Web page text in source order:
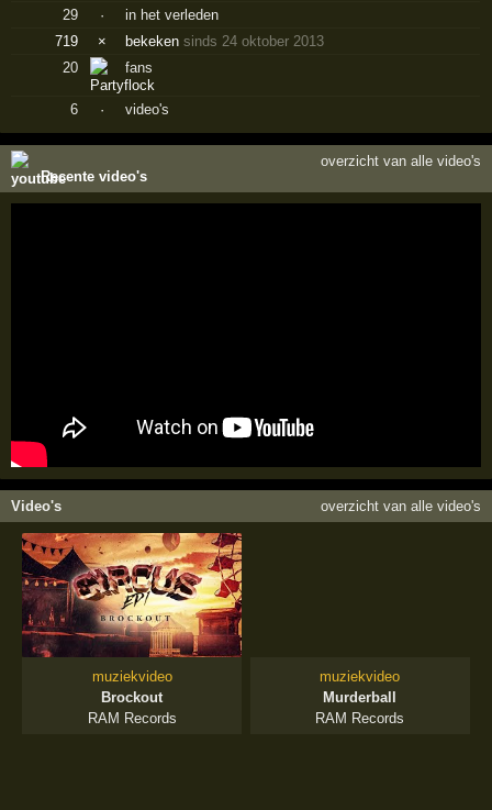
29
·
in het verleden
719
× bekekensinds 24 oktober 2013
20
fans
6 · video's
Recente video's
overzicht van alle video's
Video's overzicht van alle video's
muziekvideo
Brockout
RAM Records
muziekvideo
Murderball
RAM Records